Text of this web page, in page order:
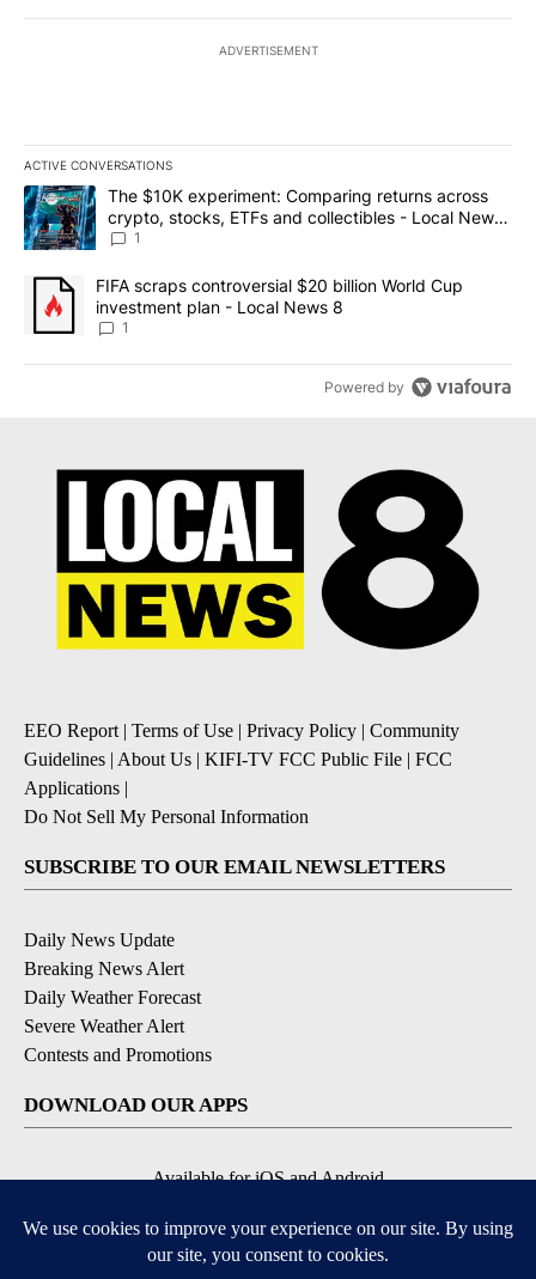
ADVERTISEMENT
ACTIVE CONVERSATIONS
The following is a list of the most commented articles in the last
A trending article titled "The $10K experiment: Comparing
The $10K experiment: Comparing returns across
crypto, stocks, ETFs and collectibles - Local News
8
1
A trending article titled "FIFA scraps controversial $20 billion
FIFA scraps controversial $20 billion World Cup
investment plan - Local News 8
1
Powered by
EEO Report| Terms of Use | Privacy Policy | Community
Guidelines | About Us | KIFI-TV FCC Public File | FCC
Applications |
Do Not Sell My Personal Information
SUBSCRIBE TO OUR EMAIL NEWSLETTERS
Daily News Update
Breaking News Alert
Daily Weather Forecast
Severe Weather Alert
Contests and Promotions
DOWNLOAD OUR APPS
Available for iOS and Android